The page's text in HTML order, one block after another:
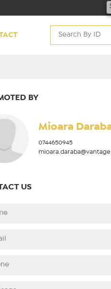
BY
Mioara
0744650945
US